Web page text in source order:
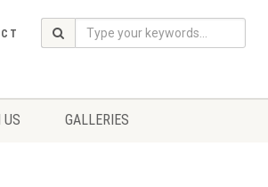
US GALLERIES